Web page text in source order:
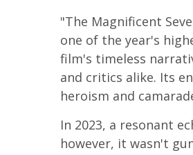
"The Magnificent
one of the year's
film's timeless
and critics alike. Its
heroism and
In 2023, a resonant
however, it wasn't